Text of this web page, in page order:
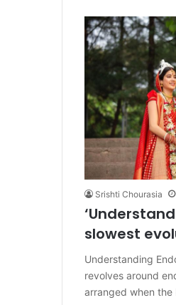
Srishti Chourasia
slowest
Understanding
revolves around
arranged when